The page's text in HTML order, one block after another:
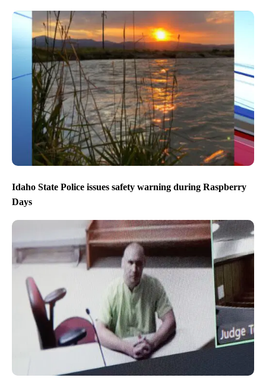
Idaho State Police issues safety warning during Raspberry
Days